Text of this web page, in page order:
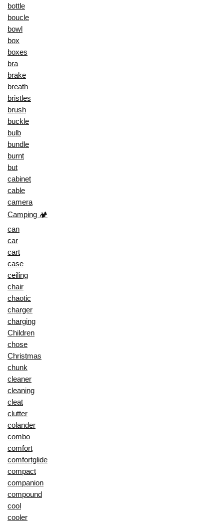
bottle
boucle
bowl
box
boxes
bra
brake
breath
bristles
brush
buckle
bulb
bundle
burnt
but
cabinet
cable
camera
Camping 🏕️
can
car
cart
case
ceiling
chair
chaotic
charger
charging
Children
chose
Christmas
chunk
cleaner
cleaning
cleat
clutter
colander
combo
comfort
comfortglide
compact
companion
compound
cool
cooler